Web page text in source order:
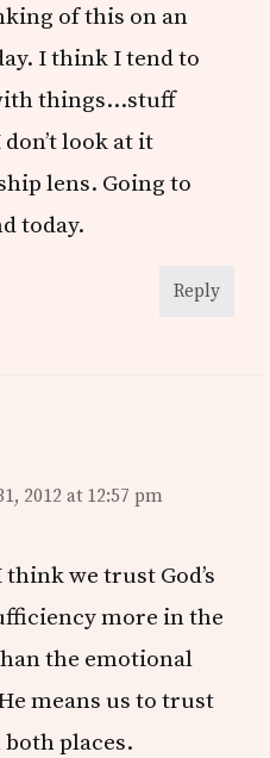
of this on an
I think I tend to
things…stuff
look at it
lens. Going to
today.
Reply
2012 at 12:57 pm
think we trust God’s
more in the
the emotional
means us to trust
places.